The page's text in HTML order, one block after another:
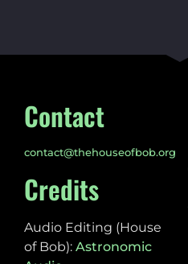
Contact
contact@thehouseofbob.org
Credits
Audio Editing (House
of Bob): Astronomic